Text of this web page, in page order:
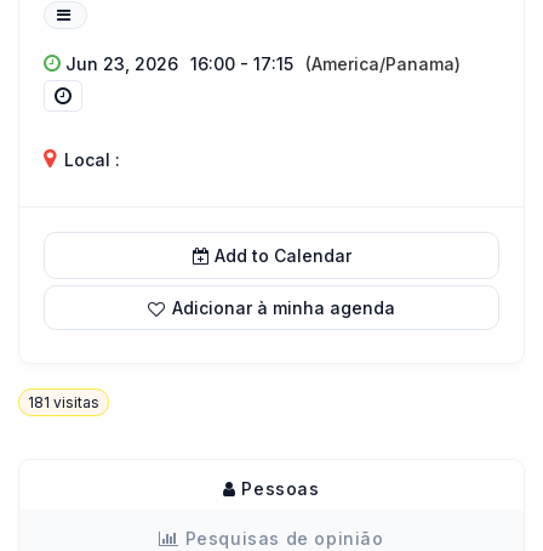
Jun 23, 2026 16:00 - 17:15 (America/Panama)
Local :
Add to Calendar
Adicionar à minha agenda
181 visitas
Pessoas
Pesquisas de opinião